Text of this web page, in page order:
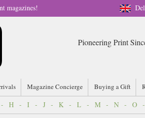
magazines!
Pioneering Print
Magazine Concierge Buying a Gift
H - I - J - K - L - M - N - O